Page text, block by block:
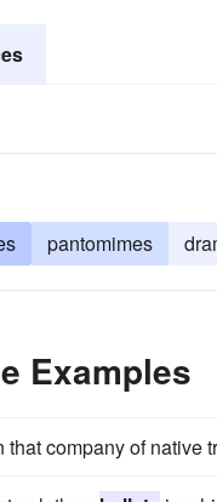
pantomimes
Examples
company of native